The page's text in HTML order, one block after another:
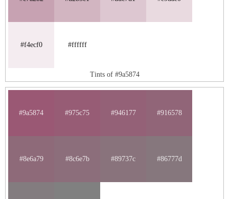
#f4ecf0 #ffffff
Tints of #9a5874
#9a5874 #975c75 #946177 #916578
#8e6a79 #8c6e7b #89737c #86777d